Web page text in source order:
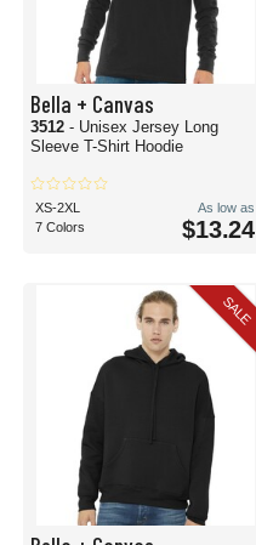
Bella + Canvas
3512 - Unisex Jersey Long
Sleeve T-Shirt Hoodie
XS-2XL
7 Colors
As low as
$13.24
SALE